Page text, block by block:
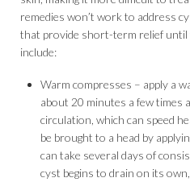
remedies won’t work to address
that provide short-term relief
include:
Warm compresses – apply a
about 20 minutes a few times
circulation, which can speed
be brought to a head by
can take several days of
cyst begins to drain on its